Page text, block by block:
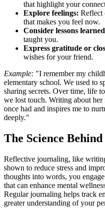
that highlight your
Explore feelings: Reflect
that makes you feel now.
Consider lessons
taught you.
Express gratitude or
wishes for your friend.
Example: "I remember my
elementary school. We used to
sharing secrets. Over time, life
we lost touch. Writing about
once had and inspires me to
deeply."
The Science
Reflective journaling, like
shown to reduce stress and
thoughts into words, you
that can enhance mental
Regular journaling helps track
greater understanding of your